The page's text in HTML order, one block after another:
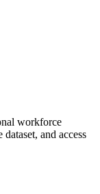
workforce
and access